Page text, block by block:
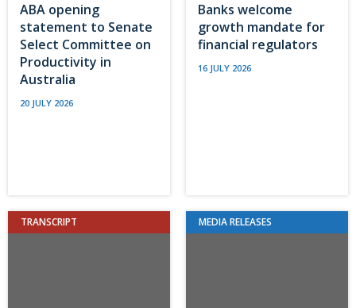
ABA opening
statement to Senate
Select Committee on
Productivity in
Australia
20 JULY 2026
Banks welcome
growth mandate for
financial regulators
16 JULY 2026
TRANSCRIPT MEDIA RELEASES